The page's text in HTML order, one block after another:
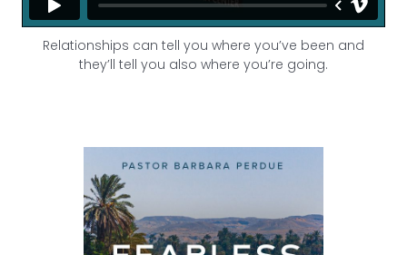
Relationships can tell you where you’ve been and
they’ll tell you also where you’re going.